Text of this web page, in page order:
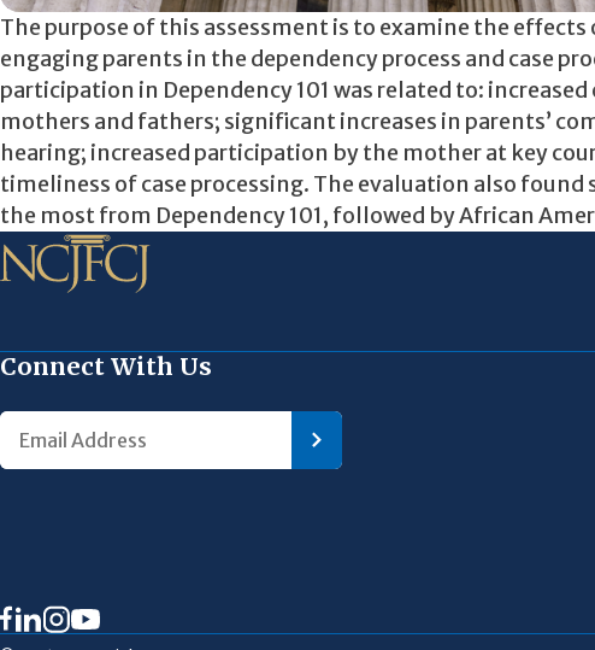
The purpose of this assessment is to examine the
engaging parents in the dependency process and case
participation in Dependency 101 was related to:
mothers and fathers; significant increases in parents’
hearing; increased participation by the mother at key
timeliness of case processing. The evaluation also
the most from Dependency 101, followed by African
Connect With Us